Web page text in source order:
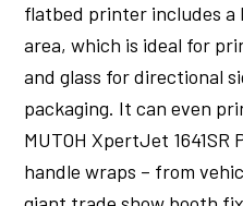
flatbed printer includes
area, which is ideal for
and glass for directional
packaging. It can even
MUTOH XpertJet
handle wraps – from